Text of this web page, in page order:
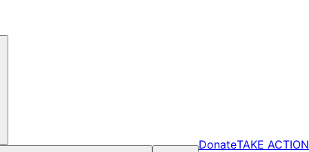
DonateTAKE ACTION